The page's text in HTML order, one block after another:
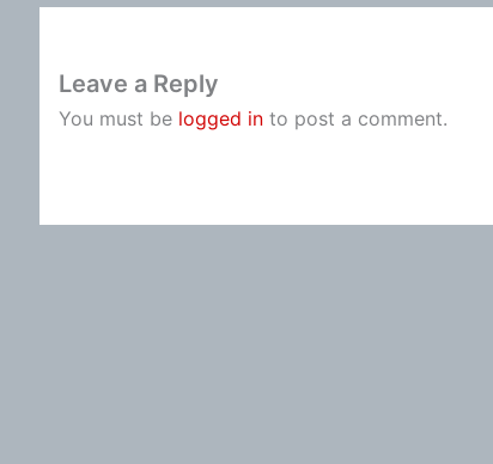
Leave a Reply
You must be logged in to post a comment.